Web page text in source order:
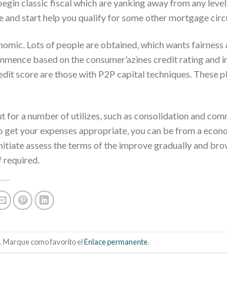
classic fiscal which are yanking away from any
start help you qualify for some other mortgage
Lots of people are obtained, which wants fairness
based on the consumer’azines credit rating and
score are those with P2P capital techniques. These
a number of utilizes, such as consolidation and
your expenses appropriate, you can be from a
assess the terms of the improve gradually and
required.
. Marque como favorito elEnlace permanente.